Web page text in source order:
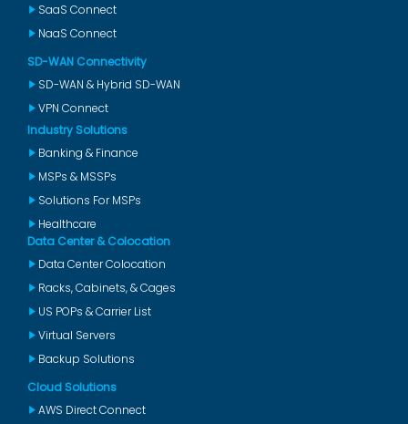
SaaS Connect
NaaS Connect
SD-WAN Connectivity
SD-WAN & Hybrid SD-WAN
VPN Connect
Industry Solutions
Banking & Finance
MSPs & MSSPs
Solutions For MSPs
Healthcare
Data Center & Colocation
Data Center Colocation
Racks, Cabinets, & Cages
US POPs & Carrier List
Virtual Servers
Backup Solutions
Cloud Solutions
AWS Direct Connect